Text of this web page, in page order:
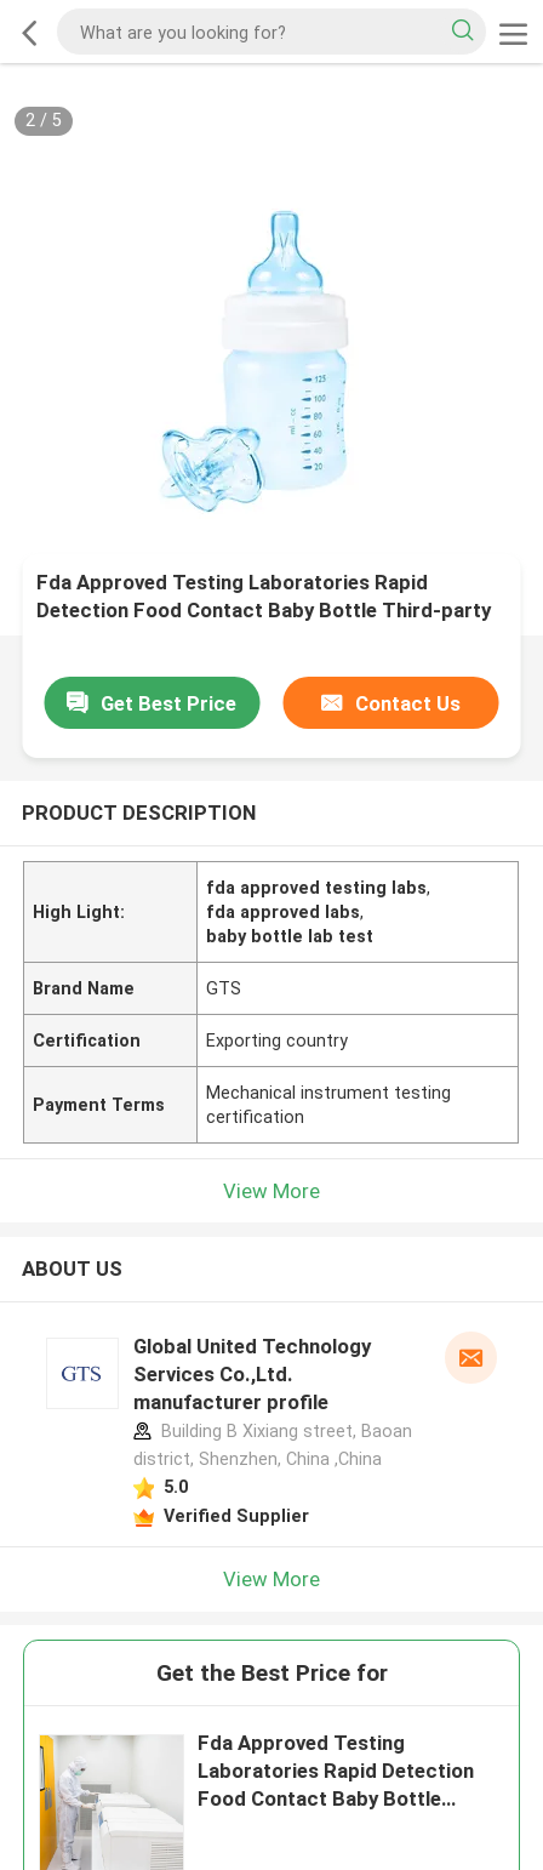
2/ 5
Fda Approved Testing Laboratories Rapid
Detection Food Contact Baby Bottle Third-party
Get Best Price Contact Us
PRODUCT DESCRIPTION
High Light:
fda approved testing labs,
fda approved labs,
baby bottle lab test
Brand Name GTS
Certification Exporting country
Payment Terms
Mechanical instrument testing
certification
View More
ABOUT US
Global United Technology
Services Co.,Ltd.
manufacturer profile
Building B Xixiang street, Baoan
district, Shenzhen, China ,China
5.0
Verified Supplier
View More
Get the Best Price for
Fda Approved Testing
Laboratories Rapid Detection
Food Contact Baby Bottle